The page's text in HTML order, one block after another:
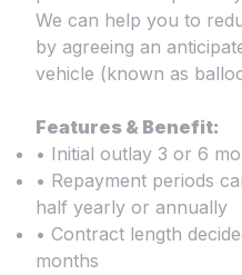
We can help you to
by agreeing an
vehicle (known as
Features & Benefit:
• Initial outlay 3 or 6
• Repayment periods
half yearly or annually
• Contract length
months